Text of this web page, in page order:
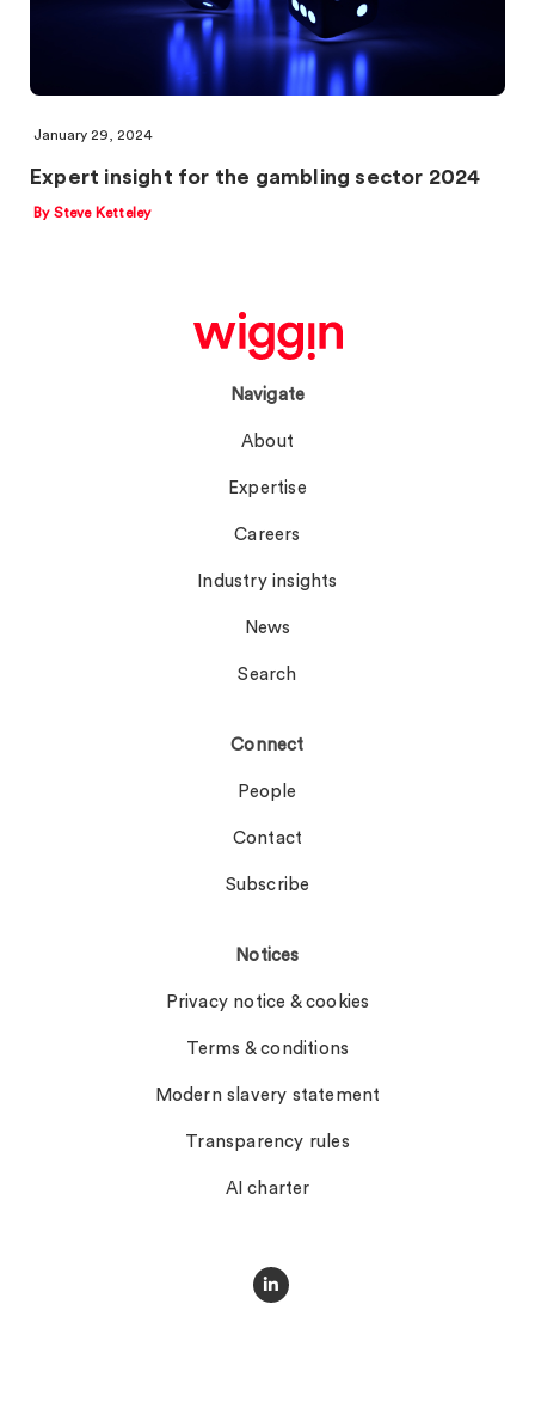
January 29, 2024
Expert insight for the gambling sector 2024
By Steve Ketteley
Navigate
About
Expertise
Careers
Industry insights
News
Search
Connect
People
Contact
Subscribe
Notices
Privacy notice & cookies
Terms & conditions
Modern slavery statement
Transparency rules
AI charter